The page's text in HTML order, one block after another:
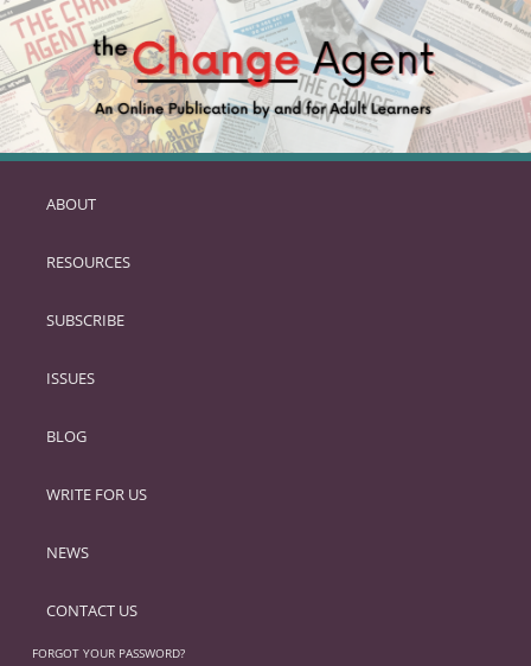
SKIP
PRIMARY
ABOUT
RESOURCES
SUBSCRIBE
ISSUES
BLOG
WRITE FOR US
NEWS
CONTACT US
FORGOT YOUR PASSWORD?